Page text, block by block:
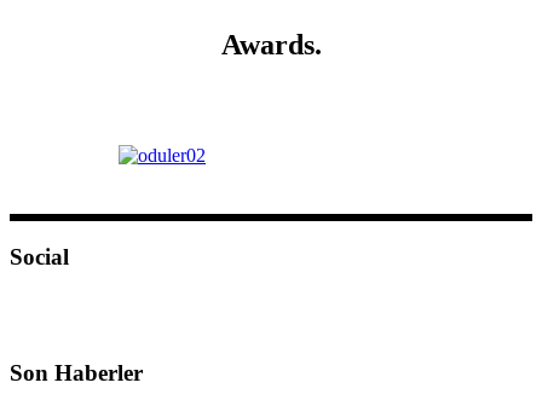
Awards.
Social
Son Haberler